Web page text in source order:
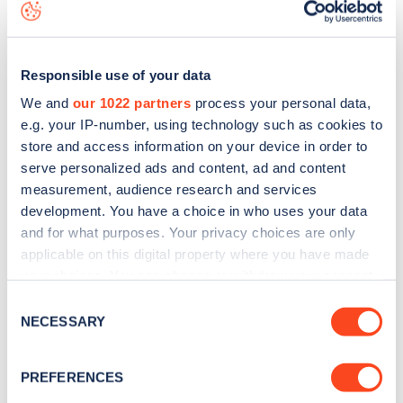
Responsible use of your data
We and our 1022 partners process your personal data,
e.g. your IP-number, using technology such as cookies to
store and access information on your device in order to
serve personalized ads and content, ad and content
measurement, audience research and services
development. You have a choice in who uses your data
and for what purposes. Your privacy choices are only
applicable on this digital property where you have made
the Privacy trigger icon.
Collect information about your geographical
Selection
NECESSARY
PREFERENCES
view on the
Sign up for the Zapmap
Stay up-to-date with the latest EV guides, stats,